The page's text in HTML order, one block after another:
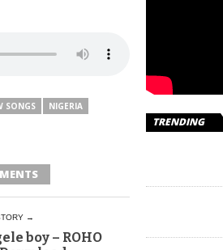
SONGS
NIGERIA
→
boy – ROHO
TRENDING